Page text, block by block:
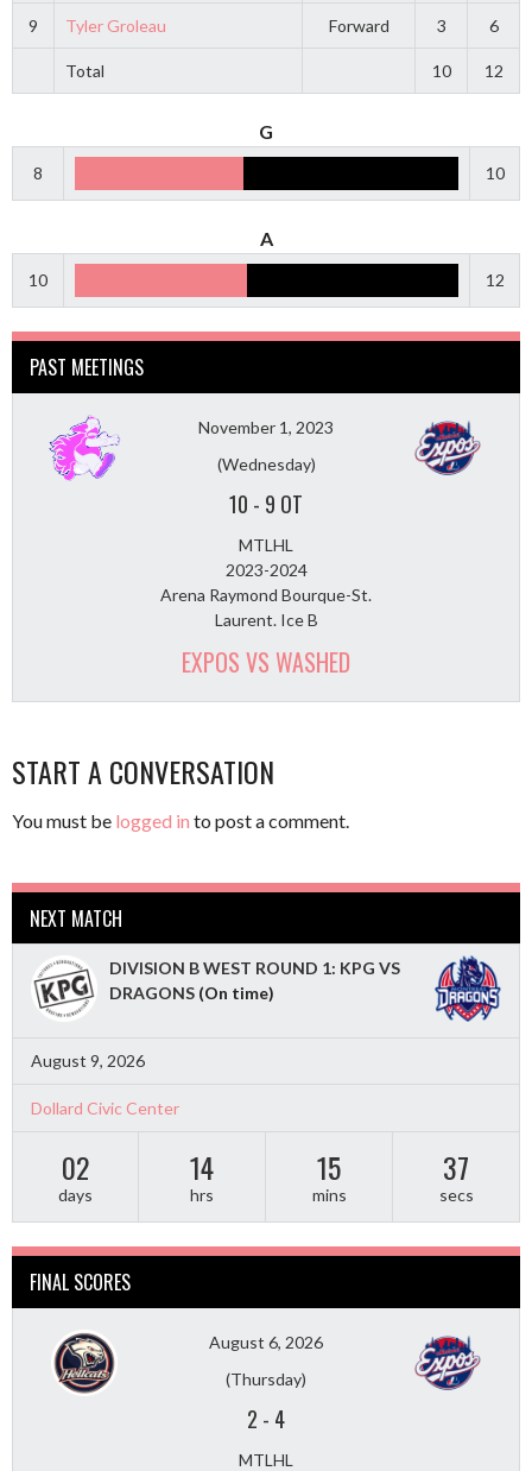
9 Tyler Groleau Forward 3 6
Total 10 12
G
8 10
A
10 12
PAST MEETINGS
November 1, 2023
(Wednesday)
10 - 9 OT
MTLHL
2023-2024
Arena Raymond Bourque-St.
Laurent. Ice B
EXPOS VS WASHED
START A CONVERSATION
You must be logged in to post a comment.
NEXT MATCH
DIVISION B WEST ROUND 1: KPG VS
DRAGONS (On time)
August 9, 2026
Dollard Civic Center
02
days
14
hrs
15
mins
36
secs
FINAL SCORES
August 6, 2026
(Thursday)
2 - 4
MTLHL